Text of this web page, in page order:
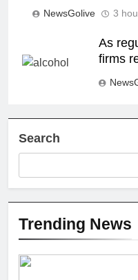
NewsGolive 3
As
firms
Search
Trending News